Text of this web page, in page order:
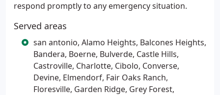
respond promptly to any emergency situation.
Served areas
san antonio, Alamo Heights, Balcones Heights,
Bandera, Boerne, Bulverde, Castle Hills,
Castroville, Charlotte, Cibolo, Converse,
Devine, Elmendorf, Fair Oaks Ranch,
Floresville, Garden Ridge, Grey Forest,